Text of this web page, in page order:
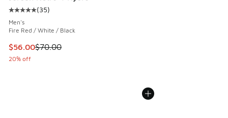
Average customer rating - [5 out of 5 stars], 35 reviews
(35)
Men's
Fire Red / White / Black
This item is on sale. Price dropped from $70.00 to $56.00
$56.00$70.00
20% off